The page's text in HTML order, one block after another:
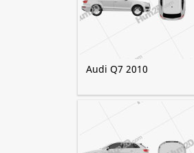
Audi Q7 2010